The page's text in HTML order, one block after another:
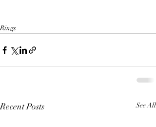
Rings
Recent Posts See All